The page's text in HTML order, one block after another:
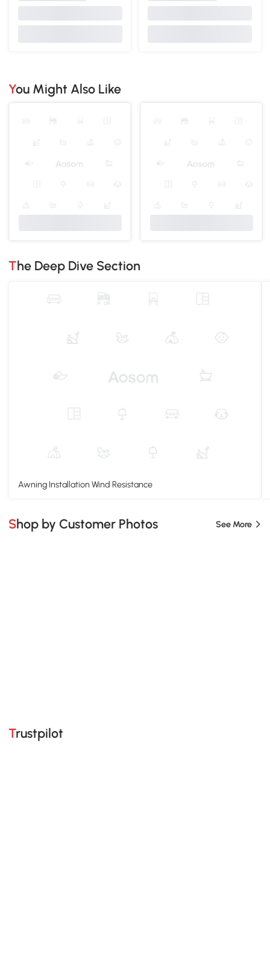
You Might Also Like
The Deep Dive Section
Awning Installation Wind Resistance
Shop by Customer Photos See More
Trustpilot